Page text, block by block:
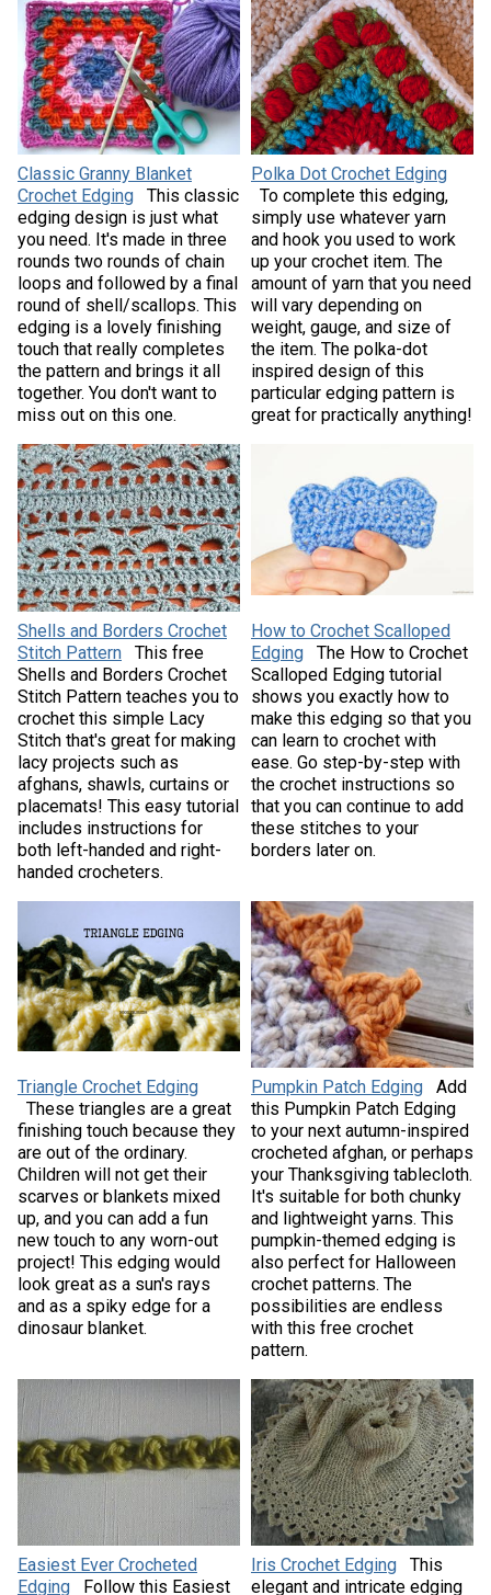
Classic Granny Blanket
Crochet Edging
This classic
edging design is just what
you need. It's made in three
rounds two rounds of chain
loops and followed by a final
round of shell/scallops. This
edging is a lovely finishing
touch that really completes
the pattern and brings it all
together. You don't want to
miss out on this one.
Polka Dot Crochet Edging
To complete this edging,
simply use whatever yarn
and hook you used to work
up your crochet item. The
amount of yarn that you need
will vary depending on
weight, gauge, and size of
the item. The polka-dot
inspired design of this
particular edging pattern is
great for practically anything!
Shells and Borders Crochet
Stitch Pattern
This free
Shells and Borders Crochet
Stitch Pattern teaches you to
crochet this simple Lacy
Stitch that's great for making
lacy projects such as
afghans, shawls, curtains or
placemats! This easy tutorial
includes instructions for
both left-handed and right-
handed crocheters.
How to Crochet Scalloped
Edging
The How to Crochet
Scalloped Edging tutorial
shows you exactly how to
make this edging so that you
can learn to crochet with
ease. Go step-by-step with
the crochet instructions so
that you can continue to add
these stitches to your
borders later on.
Triangle Crochet Edging
These triangles are a great
finishing touch because they
are out of the ordinary.
Children will not get their
scarves or blankets mixed
up, and you can add a fun
new touch to any worn-out
project! This edging would
look great as a sun's rays
and as a spiky edge for a
dinosaur blanket.
Pumpkin Patch Edging
Add
this Pumpkin Patch Edging
to your next autumn-inspired
crocheted afghan, or perhaps
your Thanksgiving tablecloth.
It's suitable for both chunky
and lightweight yarns. This
pumpkin-themed edging is
also perfect for Halloween
crochet patterns. The
possibilities are endless
with this free crochet
pattern.
Easiest Ever Crocheted
Edging
Follow this Easiest
Iris Crochet Edging
This
elegant and intricate edging